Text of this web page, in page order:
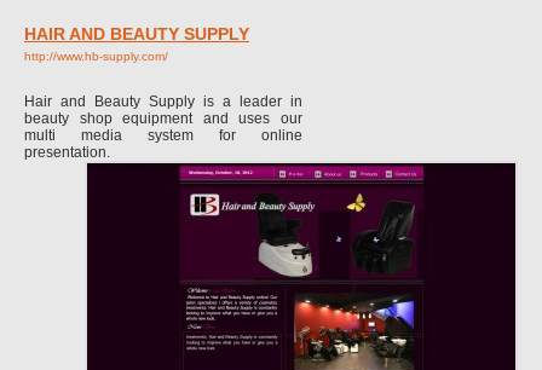
HAIR AND BEAUTY SUPPLY
http://www.hb-supply.com/
Hair and Beauty Supply is a leader in
beauty shop equipment and uses our
multi media system for online
presentation.